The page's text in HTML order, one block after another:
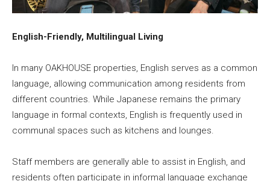
English-Friendly, Multilingual Living
In many OAKHOUSE properties, English serves as a common
language, allowing communication among residents from
different countries. While Japanese remains the primary
language in formal contexts, English is frequently used in
communal spaces such as kitchens and lounges.
Staff members are generally able to assist in English, and
residents often participate in informal language exchange